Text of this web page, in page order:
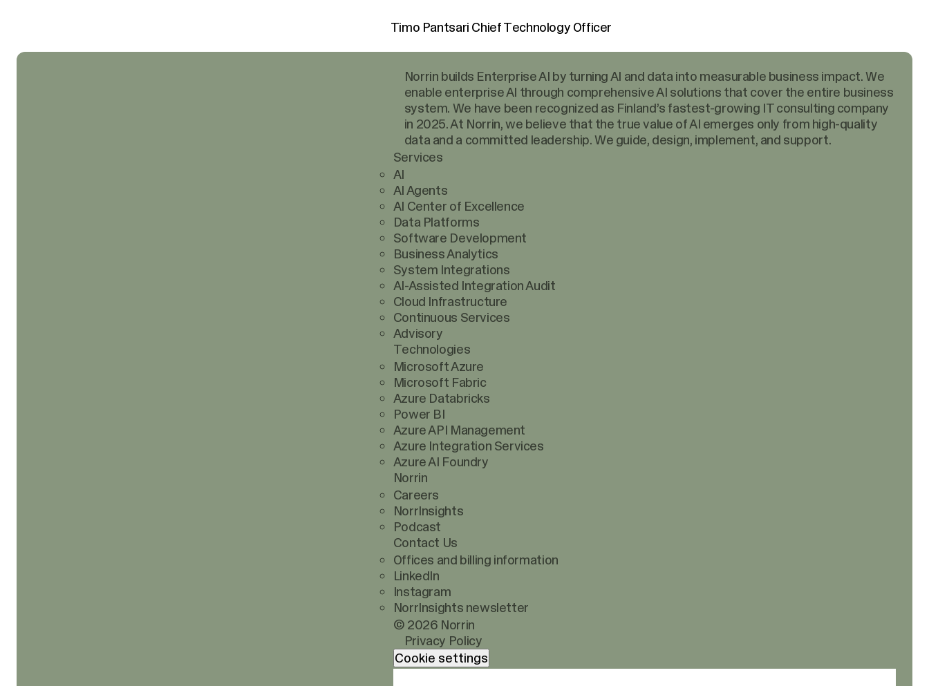
Timo Pantsari Chief Technology Officer
Norrin builds Enterprise AI by turning AI and data into measurable business impact. We
enable enterprise AI through comprehensive AI solutions that cover the entire business
system. We have been recognized as Finland’s fastest-growing IT consulting company
in 2025. At Norrin, we believe that the true value of AI emerges only from high-quality
data and a committed leadership. We guide, design, implement, and support.
Services
AI
AI Agents
AI Center of Excellence
Data Platforms
Software Development
Business Analytics
System Integrations
AI-Assisted Integration Audit
Cloud Infrastructure
Continuous Services
Advisory
Technologies
Microsoft Azure
Microsoft Fabric
Azure Databricks
Power BI
Azure API Management
Azure Integration Services
Azure AI Foundry
Norrin
Careers
NorrInsights
Podcast
Contact Us
Offices and billing information
LinkedIn
Instagram
NorrInsights newsletter
© 2026 Norrin
Privacy Policy
Cookie settings